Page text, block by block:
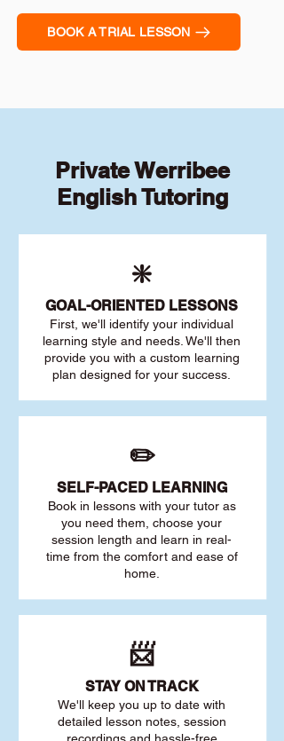
BOOK A TRIAL LESSON
Private Werribee
English Tutoring
❇️
GOAL-ORIENTED LESSONS
First, we'll identify your individual
learning style and needs. We'll then
provide you with a custom learning
plan designed for your success.
✏️
SELF-PACED LEARNING
Book in lessons with your tutor as
you need them, choose your
session length and learn in real-
time from the comfort and ease of
home.
📨
STAY ON TRACK
We'll keep you up to date with
detailed lesson notes, session